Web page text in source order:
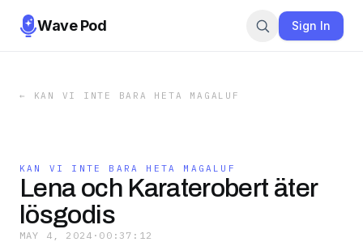
Wave Pod Sign In
← KAN VI INTE BARA HETA MAGALUF
KAN VI INTE BARA HETA MAGALUF
Lena och Karaterobert äter
lösgodis
MAY 4, 2024 · 00:37:12